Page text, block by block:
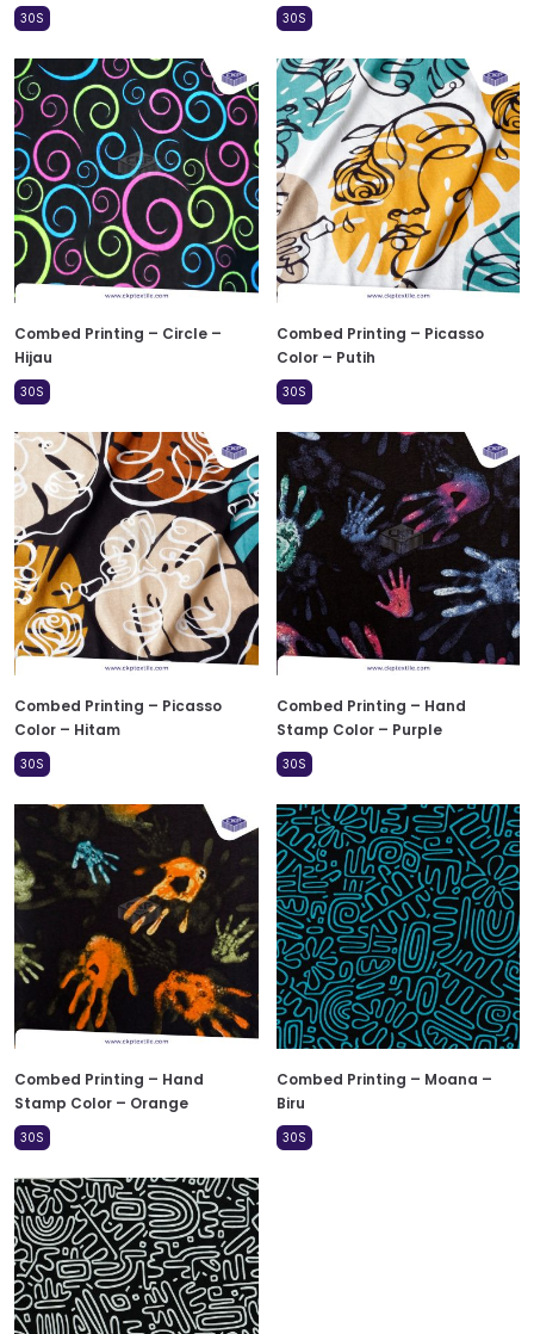
30S 30S
Combed Printing – Circle –
Hijau
30S
Combed Printing – Picasso
Color – Putih
30S
Combed Printing – Picasso
Color – Hitam
30S
Combed Printing – Hand
Stamp Color – Purple
30S
Combed Printing – Hand
Stamp Color – Orange
30S
Combed Printing – Moana –
Biru
30S